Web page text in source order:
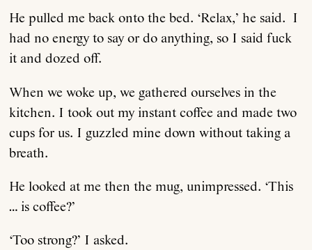
He pulled me back onto the bed. ‘Relax,’ he said. I
had no energy to say or do anything, so I said fuck
it and dozed off.
When we woke up, we gathered ourselves in the
kitchen. I took out my instant coffee and made two
cups for us. I guzzled mine down without taking a
breath.
He looked at me then the mug, unimpressed. ‘This
… is coffee?’
‘Too strong?’ I asked.